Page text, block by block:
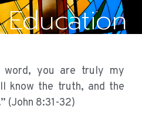
you are truly my
know the truth, and the
(John 8:31-32)